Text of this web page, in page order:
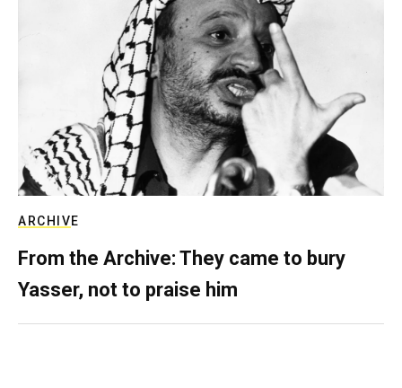
ARCHIVE
From the Archive: They came to bury
Yasser, not to praise him